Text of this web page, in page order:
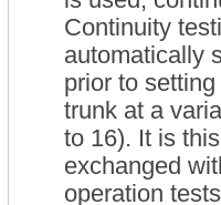
Continuity
automatically
prior to
trunk at a
to 16). It is
exchanged
operation